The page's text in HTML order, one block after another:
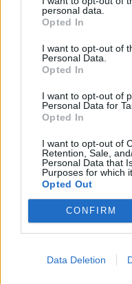
personal data.
Opted In
I want to opt-out of
Personal Data.
Opted In
I want to opt-out of
Personal Data for
Opted In
I want to opt-out of
Retention, Sale,
Personal Data that
Purposes for which
Opted Out
CONFIRM
Data Deletion